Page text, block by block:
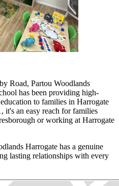
Road, Partou Woodlands
has been providing high-
to families in Harrogate
it's an easy reach for families
or working at Harrogate
Harrogate has a genuine
lasting relationships with every